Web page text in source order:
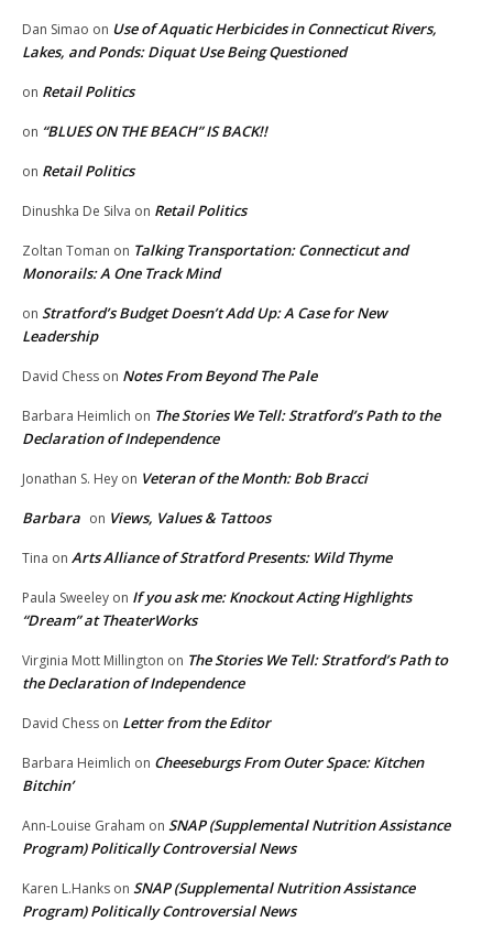
Dan Simao on Use of Aquatic Herbicides in Connecticut Rivers,
Lakes, and Ponds: Diquat Use Being Questioned
on Retail Politics
on “BLUES ON THE BEACH” IS BACK!!
on Retail Politics
Dinushka De Silva on Retail Politics
Zoltan Toman on Talking Transportation: Connecticut and
Monorails: A One Track Mind
on Stratford’s Budget Doesn’t Add Up: A Case for New
Leadership
David Chess on Notes From Beyond The Pale
Barbara Heimlich on The Stories We Tell: Stratford’s Path to the
Declaration of Independence
Jonathan S. Hey on Veteran of the Month: Bob Bracci
Barbara on Views, Values & Tattoos
Tina on Arts Alliance of Stratford Presents: Wild Thyme
Paula Sweeley on If you ask me: Knockout Acting Highlights
“Dream” at TheaterWorks
Virginia Mott Millington on The Stories We Tell: Stratford’s Path to
the Declaration of Independence
David Chess on Letter from the Editor
Barbara Heimlich on Cheeseburgs From Outer Space: Kitchen
Bitchin’
Ann-Louise Graham on SNAP (Supplemental Nutrition Assistance
Program) Politically Controversial News
Karen L.Hanks on SNAP (Supplemental Nutrition Assistance
Program) Politically Controversial News